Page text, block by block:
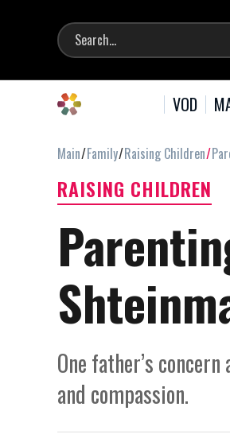
VOD
Main Family Raising Children
RAISING CHILDREN
One father’s
and compassion.